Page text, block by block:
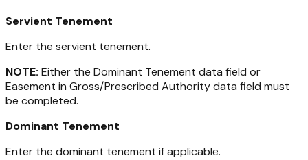
Servient Tenement
Enter the servient tenement.
NOTE: Either the Dominant Tenement data field or
Easement in Gross/Prescribed Authority data field must
be completed.
Dominant Tenement
Enter the dominant tenement if applicable.